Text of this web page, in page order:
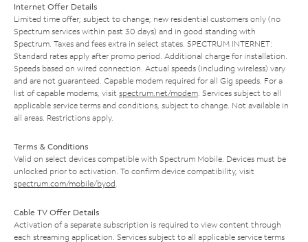
Internet Offer Details
Limited time offer; subject to change; new residential customers only (no
Spectrum services within past 30 days) and in good standing with
Spectrum. Taxes and fees extra in select states. SPECTRUM INTERNET:
Standard rates apply after promo period. Additional charge for installation.
Speeds based on wired connection. Actual speeds (including wireless) vary
and are not guaranteed. Capable modem required for all Gig speeds. For a
list of capable modems, visit spectrum.net/modem . Services subject to all
applicable service terms and conditions, subject to change. Not available in
all areas. Restrictions apply.
Terms & Conditions
Valid on select devices compatible with Spectrum Mobile. Devices must be
unlocked prior to activation. To confirm device compatibility, visit
spectrum.com/mobile/byod
Cable TV Offer Details
Activation of a separate subscription is required to view content through
each streaming application. Services subject to all applicable service terms